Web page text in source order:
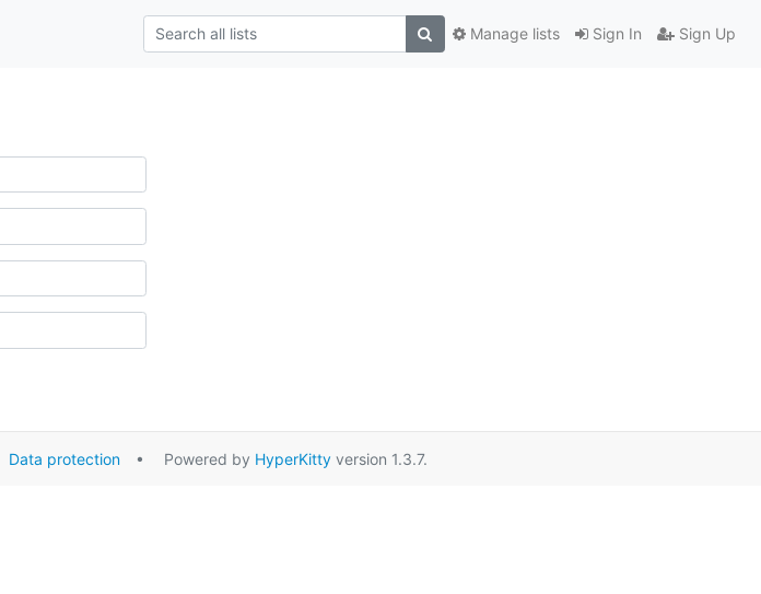
Sign In Sign Up
Manage lists
Data protection• Powered by HyperKittyversion 1.3.7.